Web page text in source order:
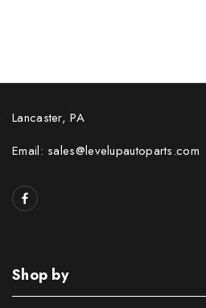
Lancaster, PA
Email: sales@levelupautoparts.com
Shop by